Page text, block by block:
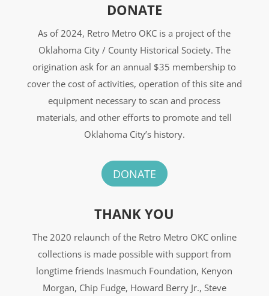
DONATE
As of 2024, Retro Metro OKC is a project of the
Oklahoma City / County Historical Society. The
origination ask for an annual $35 membership to
cover the cost of activities, operation of this site and
equipment necessary to scan and process
materials, and other efforts to promote and tell
Oklahoma City’s history.
DONATE
THANK YOU
The 2020 relaunch of the Retro Metro OKC online
collections is made possible with support from
longtime friends Inasmuch Foundation, Kenyon
Morgan, Chip Fudge, Howard Berry Jr., Steve